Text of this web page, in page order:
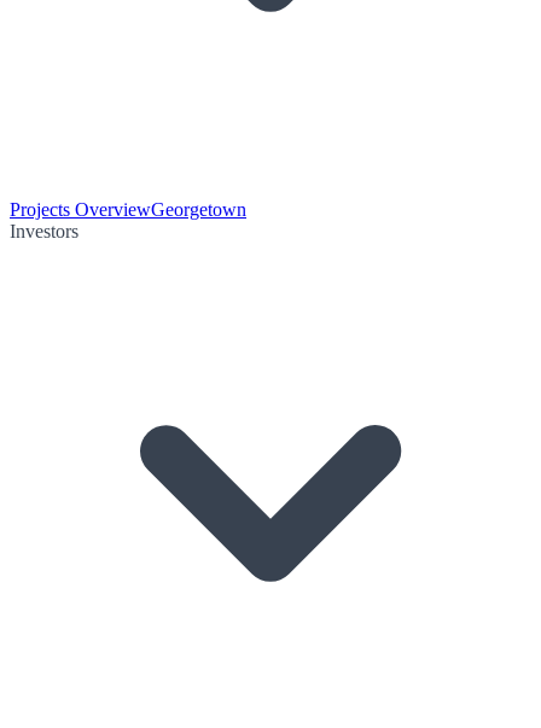
Projects OverviewGeorgetown
Investors